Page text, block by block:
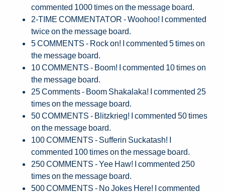
commented 1000 times on the message board.
2-TIME COMMENTATOR - Woohoo! I commented
twice on the message board.
5 COMMENTS - Rock on! I commented 5 times on
the message board.
10 COMMENTS - Boom! I commented 10 times on
the message board.
25 Comments - Boom Shakalaka! I commented 25
times on the message board.
50 COMMENTS - Blitzkrieg! I commented 50 times
on the message board.
100 COMMENTS - Sufferin Suckatash! I
commented 100 times on the message board.
250 COMMENTS - Yee Haw! I commented 250
times on the message board.
500 COMMENTS - No Jokes Here! I commented